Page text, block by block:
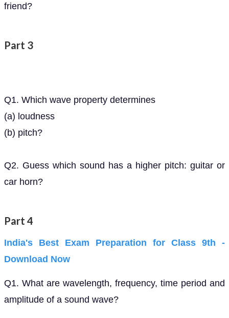
friend?
Part 3
Q1. Which wave property determines
(a) loudness
(b) pitch?
Q2. Guess which sound has a higher pitch: guitar or
car horn?
Part 4
India's Best Exam Preparation for Class 9th -
Download Now
Q1. What are wavelength, frequency, time period and
amplitude of a sound wave?